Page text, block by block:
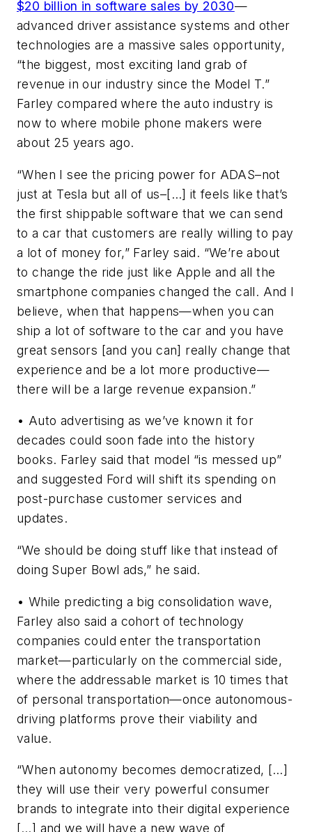
$20 billion in software sales by 2030—
advanced driver assistance systems and other
technologies are a massive sales opportunity,
“the biggest, most exciting land grab of
revenue in our industry since the Model T.”
Farley compared where the auto industry is
now to where mobile phone makers were
about 25 years ago.
“When I see the pricing power for ADAS–not
just at Tesla but all of us–[…] it feels like that’s
the first shippable software that we can send
to a car that customers are really willing to pay
a lot of money for,” Farley said. “We’re about
to change the ride just like Apple and all the
smartphone companies changed the call. And I
believe, when that happens—when you can
ship a lot of software to the car and you have
great sensors [and you can] really change that
experience and be a lot more productive—
there will be a large revenue expansion.”
• Auto advertising as we’ve known it for
decades could soon fade into the history
books. Farley said that model “is messed up”
and suggested Ford will shift its spending on
post-purchase customer services and
updates.
“We should be doing stuff like that instead of
doing Super Bowl ads,” he said.
• While predicting a big consolidation wave,
Farley also said a cohort of technology
companies could enter the transportation
market—particularly on the commercial side,
where the addressable market is 10 times that
of personal transportation—once autonomous-
driving platforms prove their viability and
value.
“When autonomy becomes democratized, […]
they will use their very powerful consumer
brands to integrate into their digital experience
[…] and we will have a new wave of